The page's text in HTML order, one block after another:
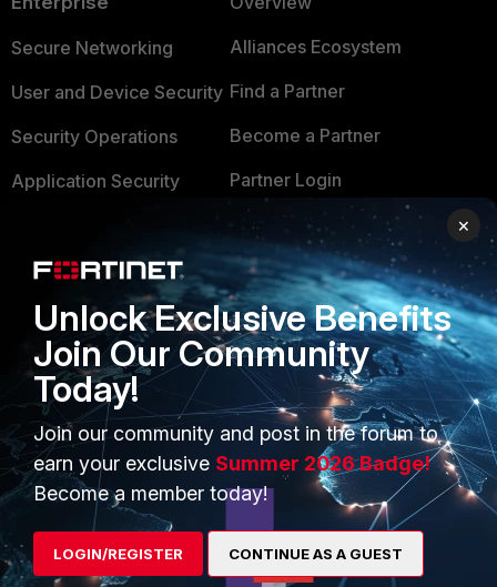
Secure Networking
User and Device Security
Security Operations
Application Security
Small Mid-Sized
Businesses
Overview
Service Providers
MSSP
Mobile Providers
Alliances Ecosystem
Find a Partner
Become a Partner
Partner Login
TRUST CENTER
Trusted Company
Trusted Process
Trusted Partners
Product Certifications
MORE
CONNECT WITH US
×
Unlock Exclusive Benefits
Join Our Community
Today!
Join our community and post in the forum to
earn your exclusive Summer 2026 Badge!
Become a member today!
LOGIN/REGISTER CONTINUE AS A GUEST